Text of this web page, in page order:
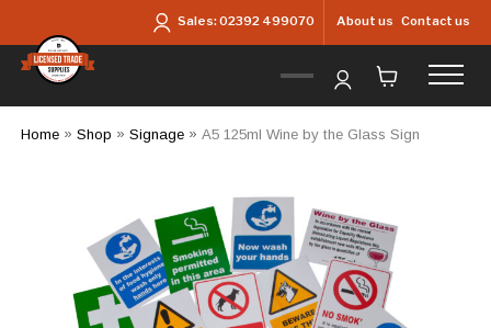
Sales:02392 499070 About us Contact us
Home» Shop » Signage» A5 125ml Wine by the Glass Sign